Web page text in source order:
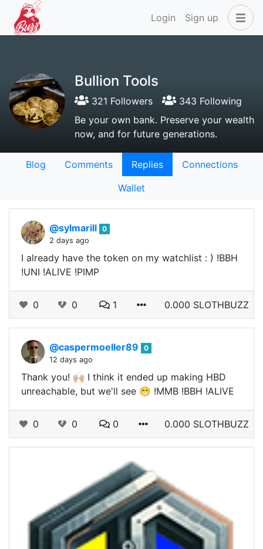
Login Sign up
Bullion Tools
321 Followers
343 Following
Be your own bank. Preserve your wealth
now, and for future generations.
Blog Comments Replies
Connections
Wallet
@sylmarill 0
2 days ago
I already have the token on my watchlist : ) !BBH
!UNI !ALIVE !PIMP
0 0 1 0.000 SLOTHBUZZ
@caspermoeller89
0
12 days ago
Thank you! 🙌🏼 I think it ended up making HBD
unreachable, but we'll see 😁 !MMB !BBH !ALIVE
0 0 0 0.000 SLOTHBUZZ